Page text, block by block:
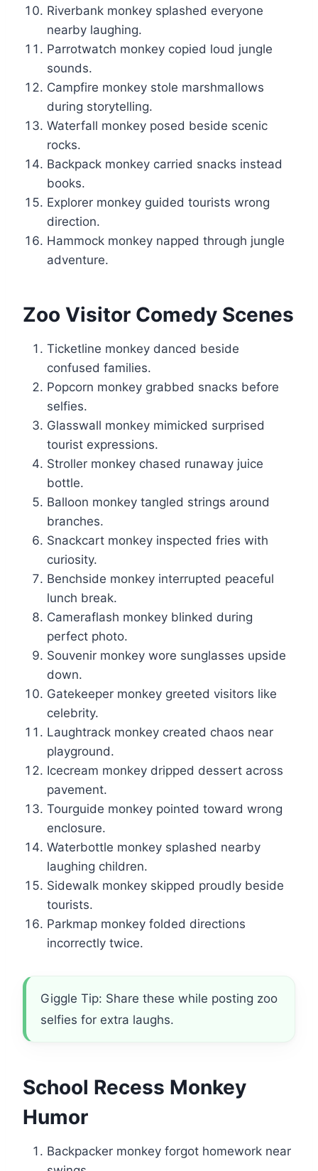
Riverbank monkey splashed everyone
nearby laughing.
Parrotwatch monkey copied loud jungle
sounds.
Campfire monkey stole marshmallows
during storytelling.
Waterfall monkey posed beside scenic
rocks.
Backpack monkey carried snacks instead
books.
Explorer monkey guided tourists wrong
direction.
Hammock monkey napped through jungle
adventure.
Zoo Visitor Comedy Scenes
Ticketline monkey danced beside
confused families.
Popcorn monkey grabbed snacks before
selfies.
Glasswall monkey mimicked surprised
tourist expressions.
Stroller monkey chased runaway juice
bottle.
Balloon monkey tangled strings around
branches.
Snackcart monkey inspected fries with
curiosity.
Benchside monkey interrupted peaceful
lunch break.
Cameraflash monkey blinked during
perfect photo.
Souvenir monkey wore sunglasses upside
down.
Gatekeeper monkey greeted visitors like
celebrity.
Laughtrack monkey created chaos near
playground.
Icecream monkey dripped dessert across
pavement.
Tourguide monkey pointed toward wrong
enclosure.
Waterbottle monkey splashed nearby
laughing children.
Sidewalk monkey skipped proudly beside
tourists.
Parkmap monkey folded directions
incorrectly twice.
Giggle Tip: Share these while posting zoo
selfies for extra laughs.
School Recess Monkey
Humor
Backpacker monkey forgot homework near